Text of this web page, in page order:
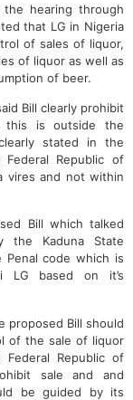
hearing through
that LG in Nigeria
of sales of liquor,
of liquor as well as
of beer.
Bill clearly prohibit
this is outside the
stated in the
Republic of
vires and not within
Bill which talked
the Kaduna State
Penal code which is
LG based on it’s
proposed Bill should
of the sale of liquor
Republic of
sale and and
be guided by its